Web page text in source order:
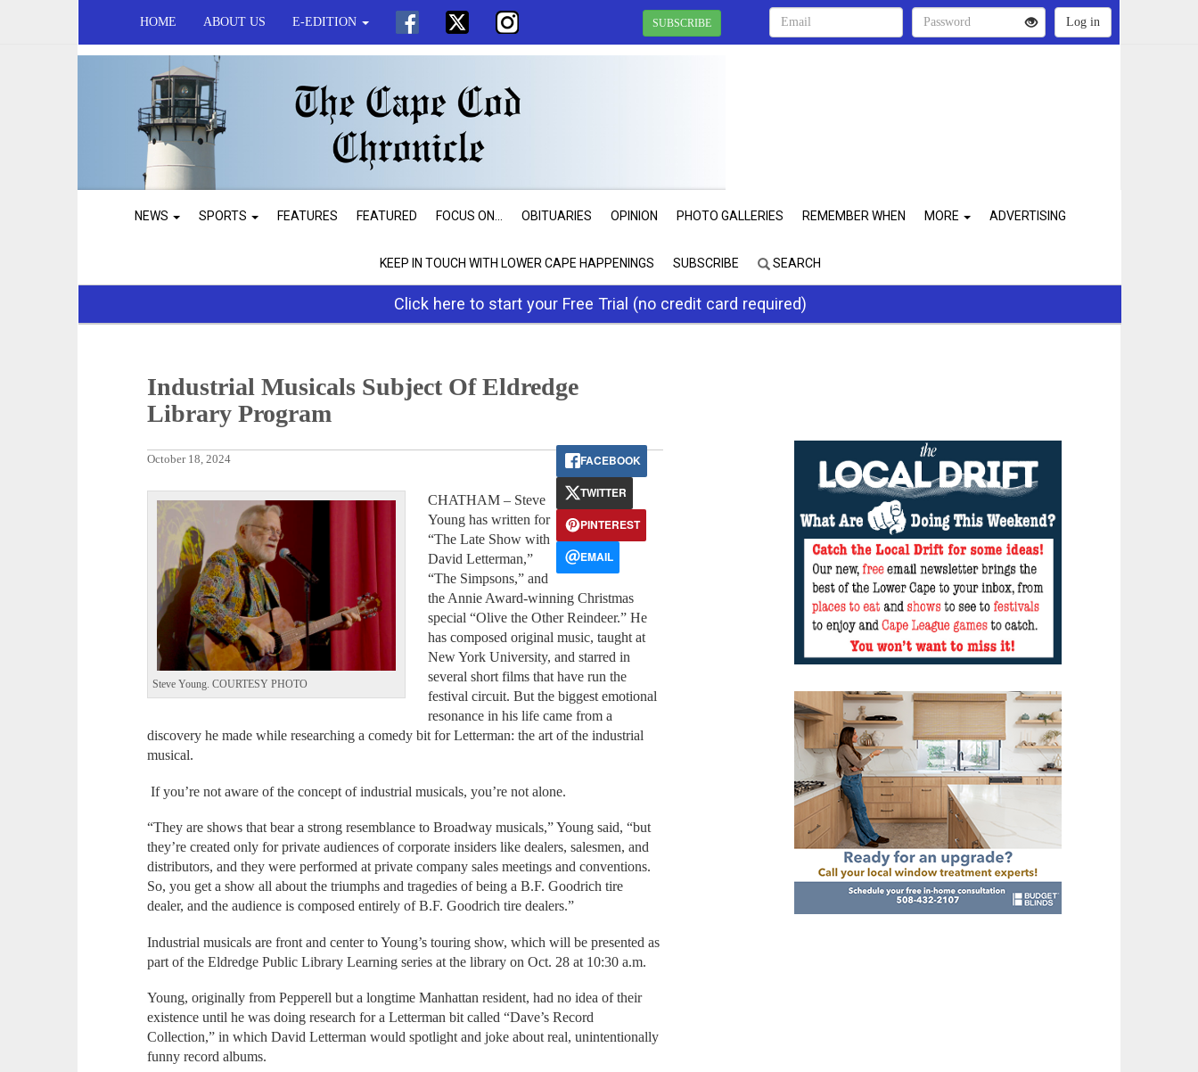
HOME ABOUT US E-EDITION SUBSCRIBE
NEWS SPORTS FEATURES FEATURED FOCUS ON... OBITUARIES OPINION PHOTO GALLERIES REMEMBER WHEN MORE ADVERTISING
KEEP IN TOUCH WITH LOWER CAPE HAPPENINGS SUBSCRIBE SEARCH
Click here to start your Free Trial (no credit card required)
Industrial Musicals Subject Of Eldredge
Library Program
October 18, 2024
FACEBOOK
TWITTER
PINTEREST
EMAIL
Steve Young. COURTESY PHOTO
CHATHAM – Steve
Young has written for
“The Late Show with
David Letterman,”
“The Simpsons,” and
the Annie Award-winning Christmas
special “Olive the Other Reindeer.” He
has composed original music, taught at
New York University, and starred in
several short films that have run the
festival circuit. But the biggest emotional
resonance in his life came from a
discovery he made while researching a comedy bit for Letterman: the art of the industrial
musical.
If you’re not aware of the concept of industrial musicals, you’re not alone.
“They are shows that bear a strong resemblance to Broadway musicals,” Young said, “but
they’re created only for private audiences of corporate insiders like dealers, salesmen, and
distributors, and they were performed at private company sales meetings and conventions.
So, you get a show all about the triumphs and tragedies of being a B.F. Goodrich tire
dealer, and the audience is composed entirely of B.F. Goodrich tire dealers.”
Industrial musicals are front and center to Young’s touring show, which will be presented as
part of the Eldredge Public Library Learning series at the library on Oct. 28 at 10:30 a.m.
Young, originally from Pepperell but a longtime Manhattan resident, had no idea of their
existence until he was doing research for a Letterman bit called “Dave’s Record
Collection,” in which David Letterman would spotlight and joke about real, unintentionally
funny record albums.